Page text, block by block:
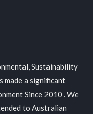
Sustainability
made a significant
Since 2010 . We
to Australian